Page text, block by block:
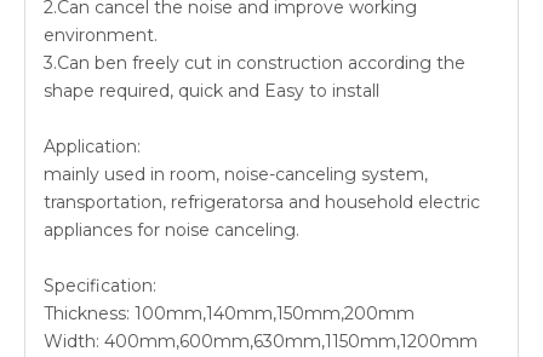
2.Can cancel the noise and improve working
environment.
3.Can ben freely cut in construction according the
shape required, quick and Easy to install
Application:
mainly used in room, noise-canceling system,
transportation, refrigeratorsa and household electric
appliances for noise canceling.
Specification:
Thickness: 100mm,140mm,150mm,200mm
Width: 400mm,600mm,630mm,1150mm,1200mm